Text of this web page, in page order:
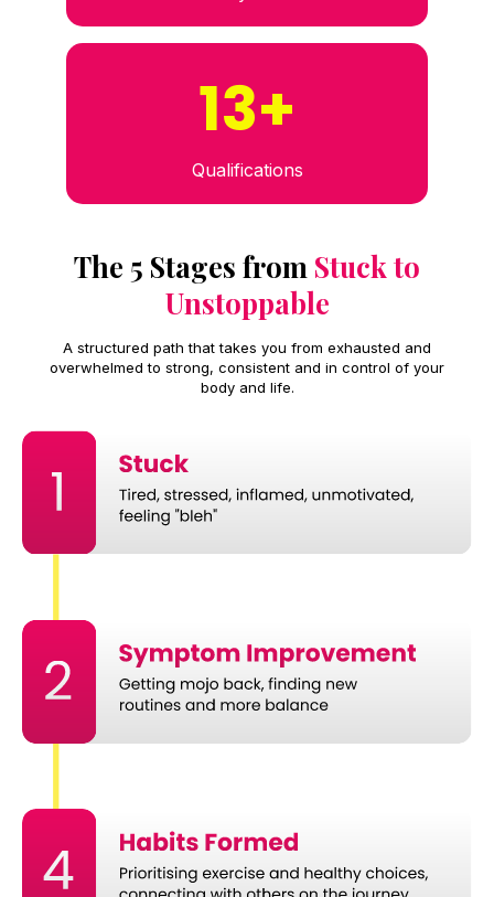
13+
Qualifications
The 5 Stages from Stuck to
Unstoppable
A structured path that takes you from exhausted and
overwhelmed to strong, consistent and in control of your
body and life.